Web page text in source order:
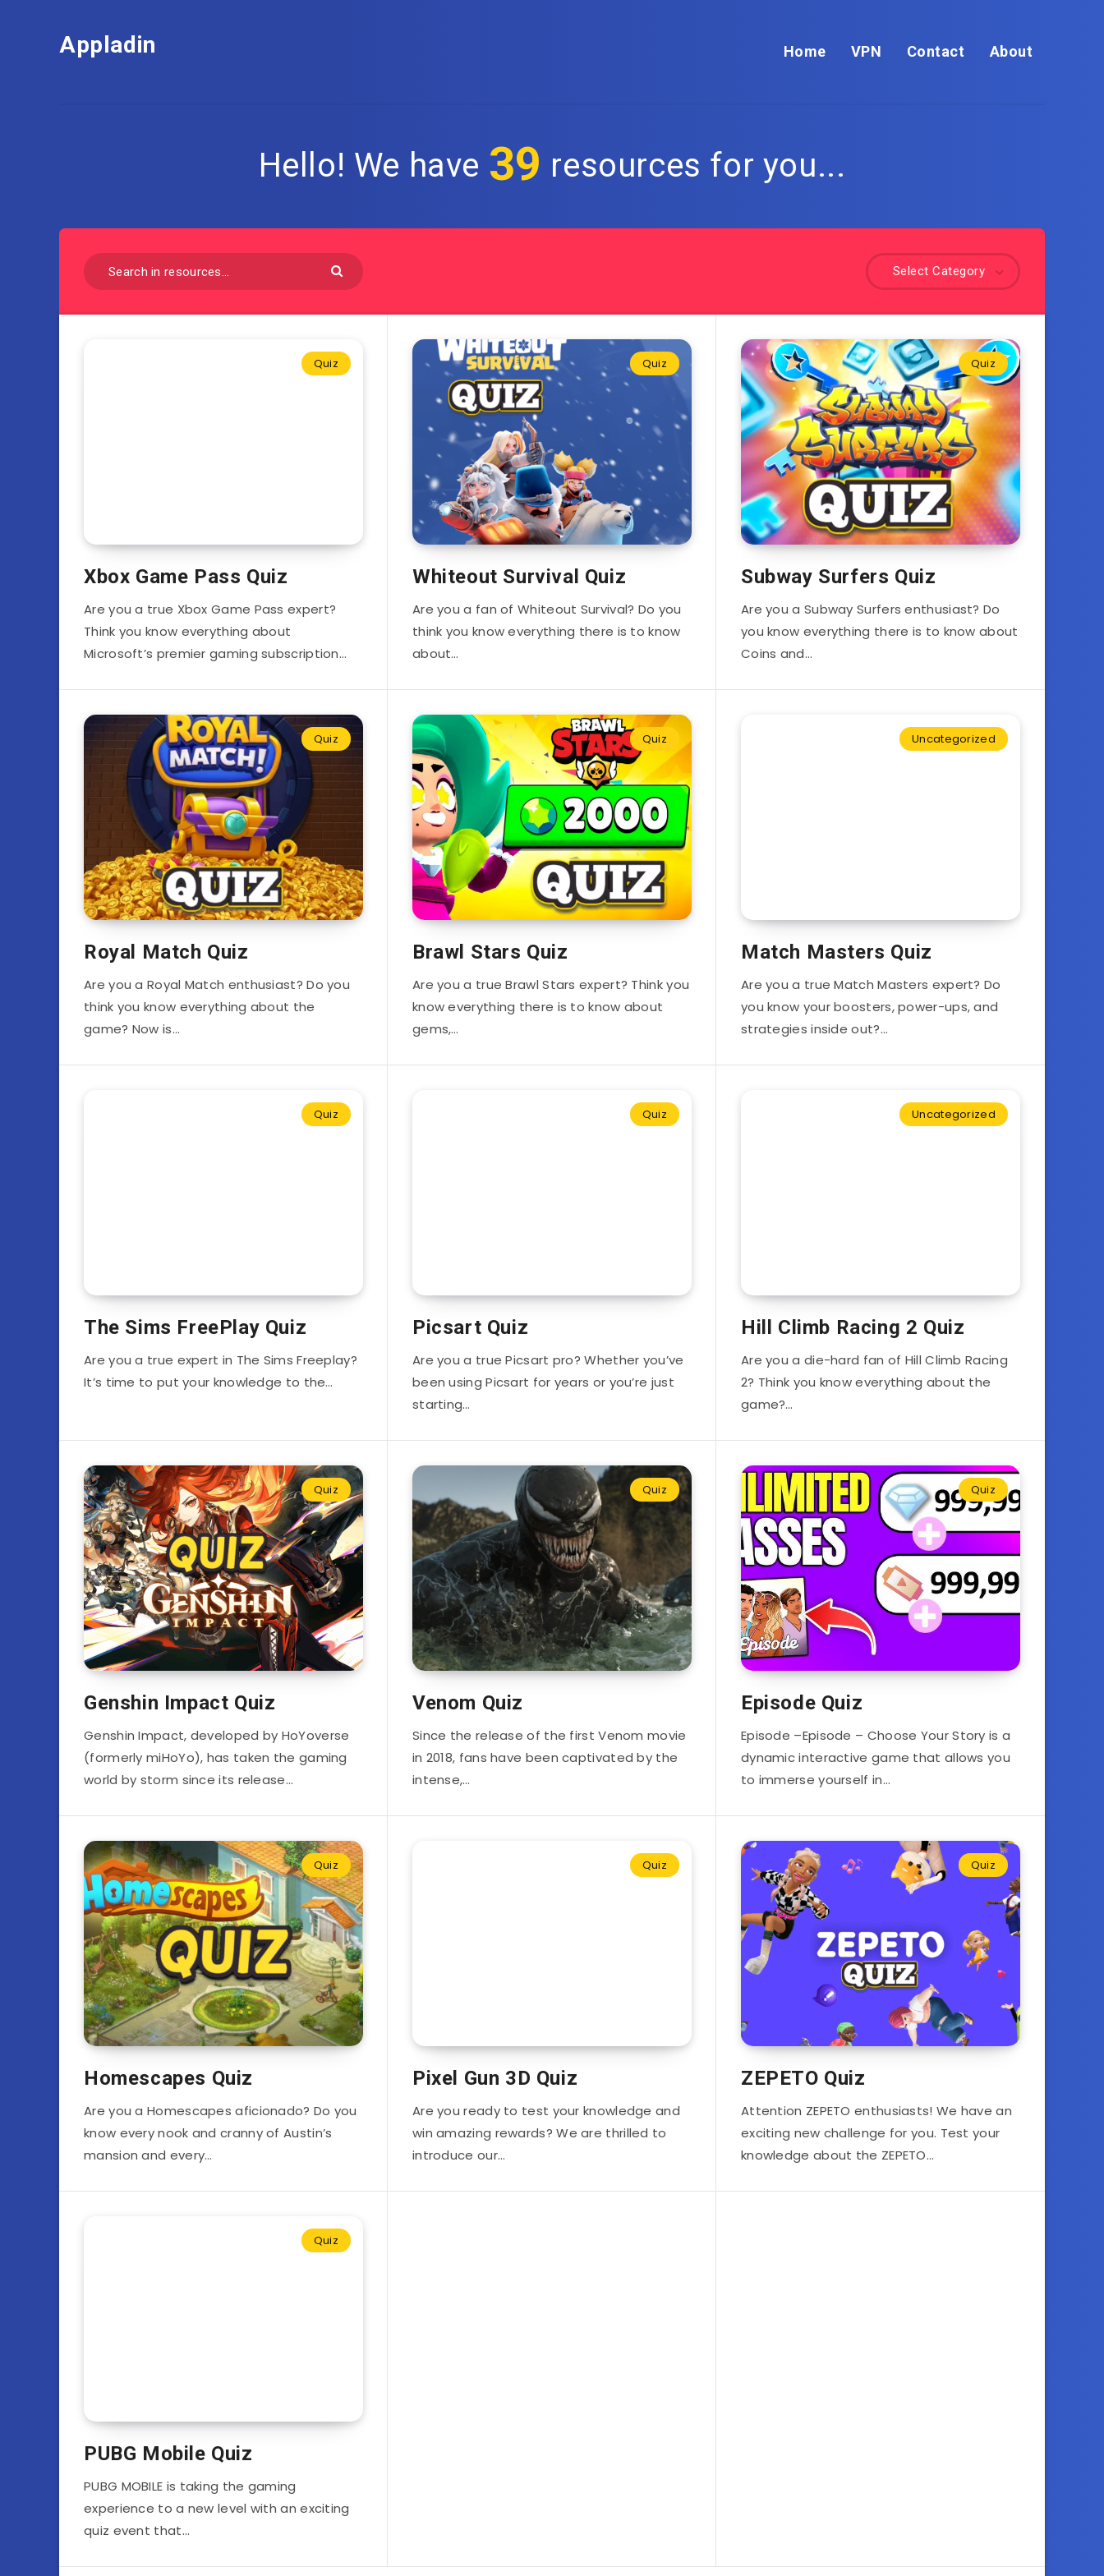
Appladin Home VPN Contact About
Hello! We have 39 resources for you...
Select Category
Quiz
Xbox Game Pass Quiz
Are you a true Xbox Game Pass expert?
Think you know everything about
Microsoft’s premier gaming subscription…
Quiz
Whiteout Survival Quiz
Are you a fan of Whiteout Survival? Do you
think you know everything there is to know
about…
Quiz
Subway Surfers Quiz
Are you a Subway Surfers enthusiast? Do
you know everything there is to know about
Coins and…
Quiz
Royal Match Quiz
Are you a Royal Match enthusiast? Do you
think you know everything about the
game? Now is…
Quiz
Brawl Stars Quiz
Are you a true Brawl Stars expert? Think you
know everything there is to know about
gems,…
Uncategorized
Match Masters Quiz
Are you a true Match Masters expert? Do
you know your boosters, power-ups, and
strategies inside out?…
Quiz
The Sims FreePlay Quiz
Are you a true expert in The Sims Freeplay?
It’s time to put your knowledge to the…
Quiz
Picsart Quiz
Are you a true Picsart pro? Whether you’ve
been using Picsart for years or you’re just
starting…
Uncategorized
Hill Climb Racing 2 Quiz
Are you a die-hard fan of Hill Climb Racing
2? Think you know everything about the
game?…
Quiz
Genshin Impact Quiz
Genshin Impact, developed by HoYoverse
(formerly miHoYo), has taken the gaming
world by storm since its release…
Quiz
Venom Quiz
Since the release of the first Venom movie
in 2018, fans have been captivated by the
intense,…
Quiz
Episode Quiz
Episode –Episode – Choose Your Story is a
dynamic interactive game that allows you
to immerse yourself in…
Quiz
Homescapes Quiz
Are you a Homescapes aficionado? Do you
know every nook and cranny of Austin’s
mansion and every…
Quiz
Pixel Gun 3D Quiz
Are you ready to test your knowledge and
win amazing rewards? We are thrilled to
introduce our…
Quiz
ZEPETO Quiz
Attention ZEPETO enthusiasts! We have an
exciting new challenge for you. Test your
knowledge about the ZEPETO…
Quiz
PUBG Mobile Quiz
PUBG MOBILE is taking the gaming
experience to a new level with an exciting
quiz event that…